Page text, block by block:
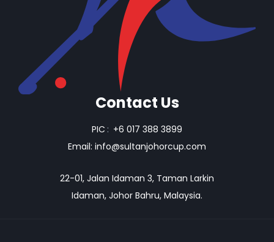
Contact Us
PIC : +6 017 388 3899
Email: info@sultanjohorcup.com
22-01, Jalan Idaman 3, Taman Larkin
Idaman, Johor Bahru, Malaysia.